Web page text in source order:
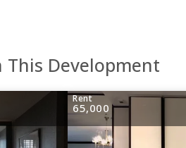
Development
Rent
65,000